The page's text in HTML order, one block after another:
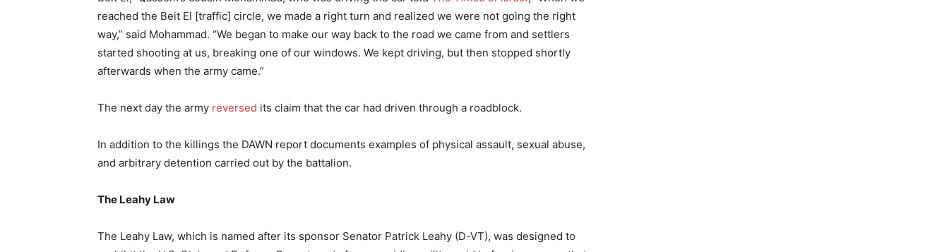
reached the Beit El [traffic] circle, we made a right turn and realized we were not going the right
way,” said Mohammad. “We began to make our way back to the road we came from and settlers
started shooting at us, breaking one of our windows. We kept driving, but then stopped shortly
afterwards when the army came.”
The next day the army reversed its claim that the car had driven through a roadblock.
In addition to the killings the DAWN report documents examples of physical assault, sexual abuse,
and arbitrary detention carried out by the battalion.
The Leahy Law
The Leahy Law, which is named after its sponsor Senator Patrick Leahy (D-VT), was designed to